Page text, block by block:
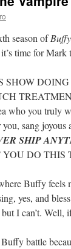
season of
time for Mark
SHOW
who you truly
sang joyous
SHIP
YOU DO THIS
Buffy
yes, and
I can’t.
Buffy battle